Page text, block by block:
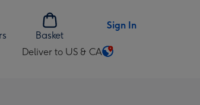
Basket
Sign In
Deliver to US & CA
Change